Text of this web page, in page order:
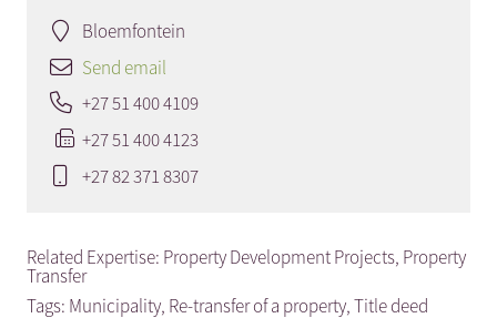
Bloemfontein
Send email
+27 51 400 4109
+27 51 400 4123
+27 82 371 8307
Related Expertise: Property Development Projects, Property
Transfer
Tags: Municipality, Re-transfer of a property,Title deed